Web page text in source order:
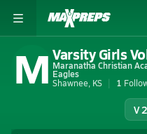
M Varsity Girls
Maranatha Christian
Eagles
Shawnee, KS
1
V